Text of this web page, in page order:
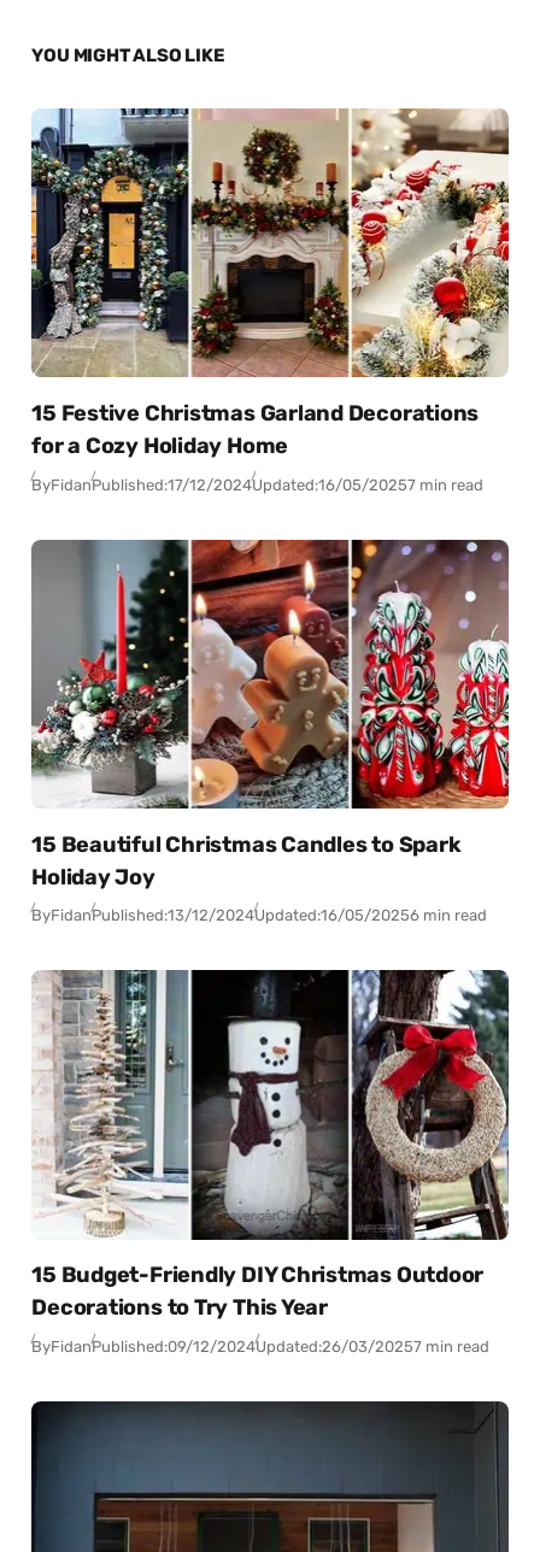
YOU MIGHT ALSO LIKE
15 Festive Christmas Garland Decorations
for a Cozy Holiday Home
ByFidanPublished:17/12/2024Updated:16/05/20257 min read
15 Beautiful Christmas Candles to Spark
Holiday Joy
ByFidanPublished:13/12/2024Updated:16/05/20256 min read
15 Budget-Friendly DIY Christmas Outdoor
Decorations to Try This Year
ByFidanPublished:09/12/2024Updated:26/03/20257 min read